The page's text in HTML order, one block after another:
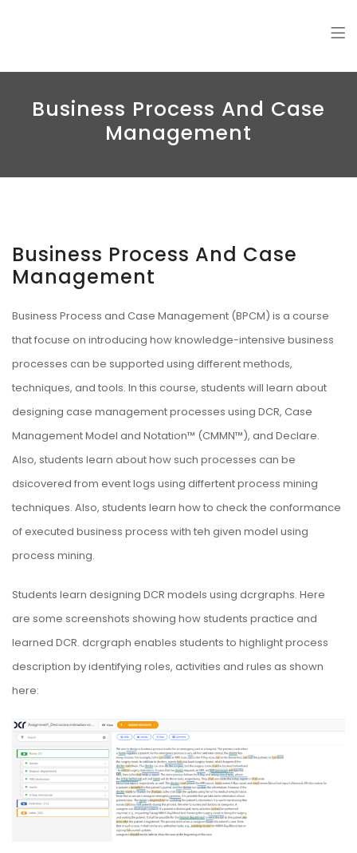
Business Process And Case
Management
Business Process And Case
Management
Business Process and Case Management (BPCM) is a course
that focuse on introducing how knowledge-intensive business
processes can be supported using different methods,
techniques, and tools. In this course, students will learn about
designing case management processes using DCR, Case
Management Model and Notation™ (CMMN™), and Declare.
Also, students learn about how such processes can be
dsicovered from event logs using differtent process mining
techniques. Also, students learn how to check the conformance
of executed business process with teh given model using
process mining.
Students learn designing DCR models using dcrgraphs. Here
are some screenshots showing how students practice and
learned DCR. dcrgraph enables students to highlight process
description by identifying roles, activities and rules as shown
here: